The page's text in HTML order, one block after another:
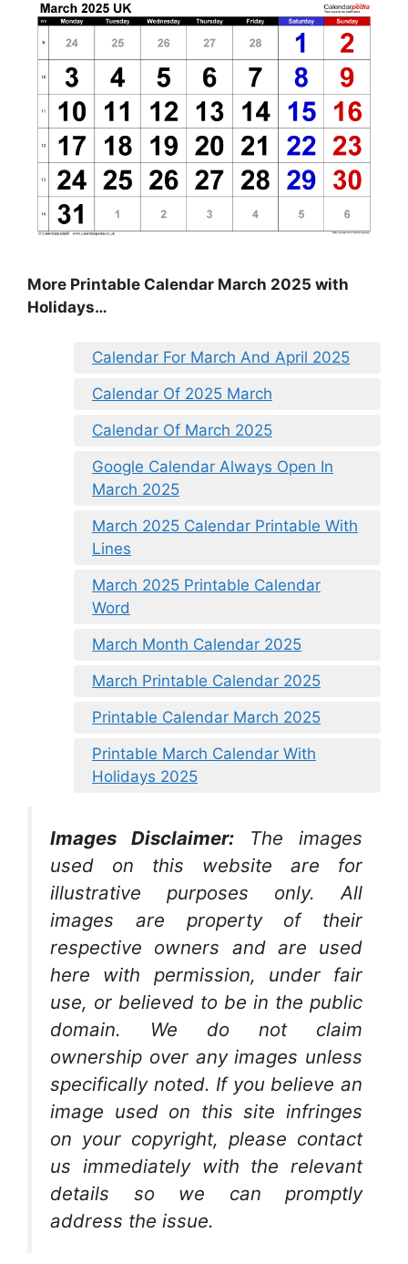
More Printable Calendar March 2025 with
Holidays…
Calendar For March And April 2025
Calendar Of 2025 March
Calendar Of March 2025
Google Calendar Always Open In
March 2025
March 2025 Calendar Printable With
Lines
March 2025 Printable Calendar
Word
March Month Calendar 2025
March Printable Calendar 2025
Printable Calendar March 2025
Printable March Calendar With
Holidays 2025
Images Disclaimer:
The images
used on this website are for
illustrative purposes only. All
images are property of their
respective owners and are used
here with permission, under fair
use, or believed to be in the public
domain. We do not claim
ownership over any images unless
specifically noted. If you believe an
image used on this site infringes
on your copyright, please contact
us immediately with the relevant
details so we can promptly
address the issue.